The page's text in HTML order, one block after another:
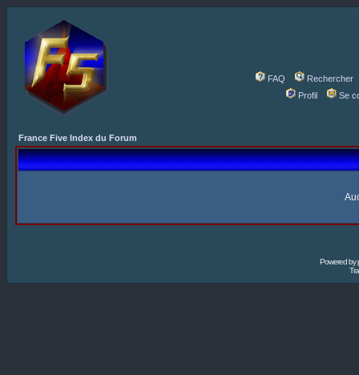
FAQ
Rechercher
Profil
Se
France Five Index du Forum
Powered by